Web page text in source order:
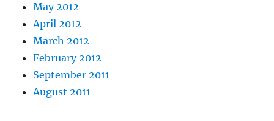
May 2012
April 2012
March 2012
February 2012
September 2011
August 2011